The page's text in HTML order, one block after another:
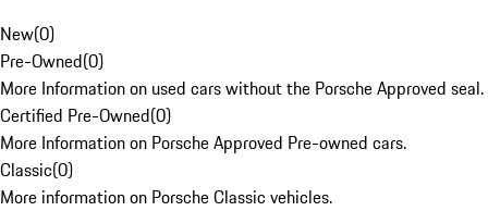
New(0)
Pre-Owned(0)
More Information on used cars without the Porsche Approved seal.
Certified Pre-Owned(0)
More Information on Porsche Approved Pre-owned cars.
Classic(0)
More information on Porsche Classic vehicles.